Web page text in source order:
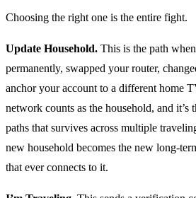
Choosing the right one is the entire fight.
Update Household. This is the path
permanently, swapped your router,
anchor your account to a different home
network counts as the household, and it’s
paths that survives across multiple
new household becomes the new long-
that ever connects to it.